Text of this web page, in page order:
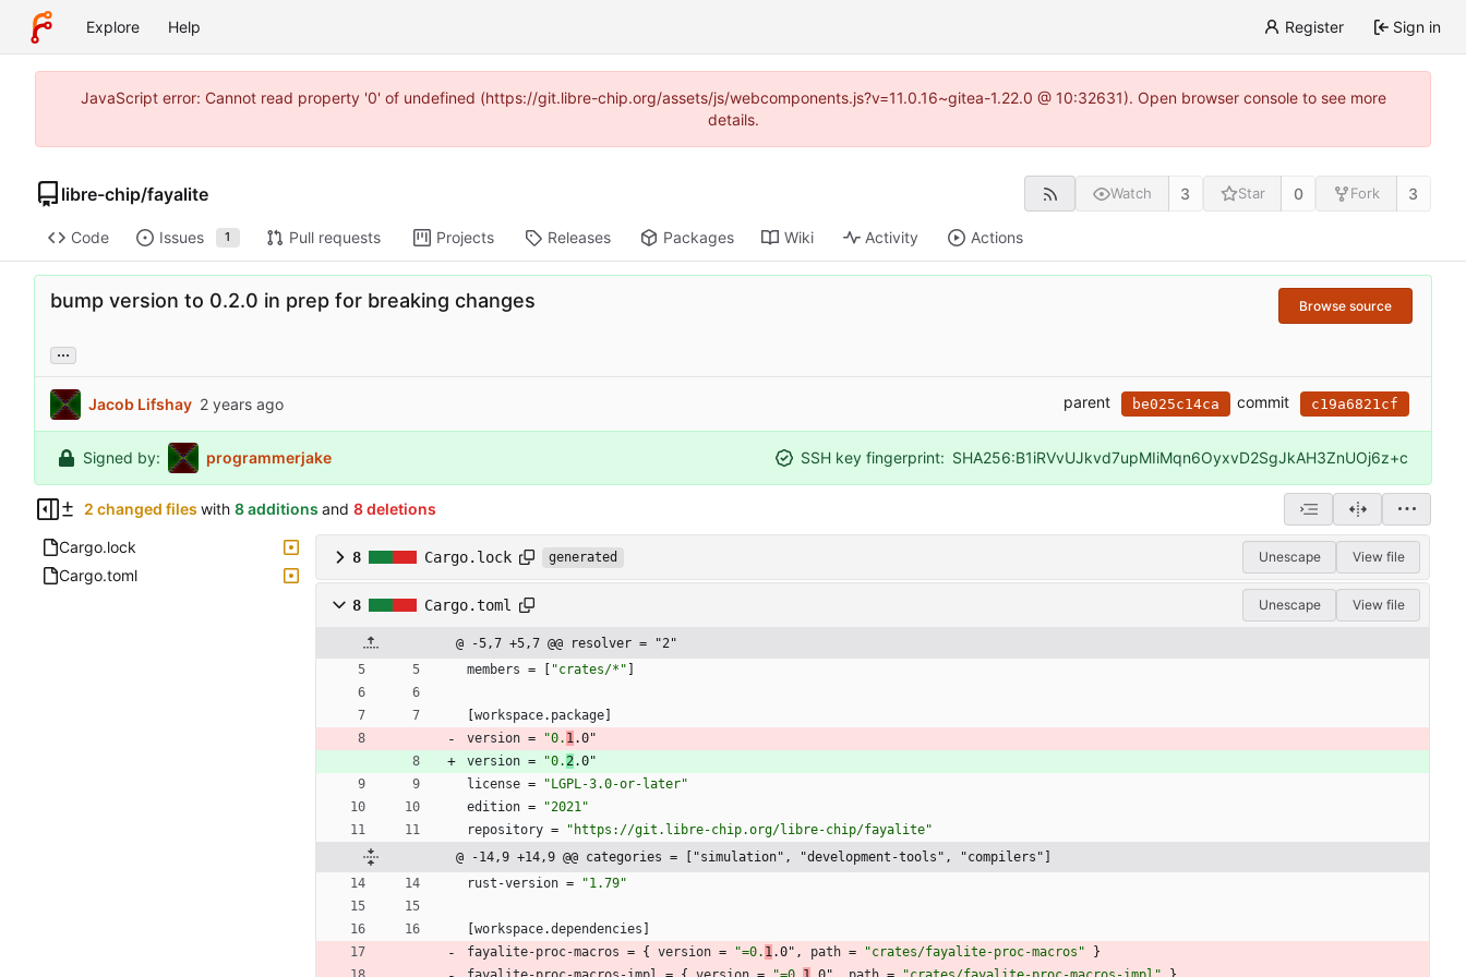
Explore Help Register Sign in
JavaScript error: Cannot read property '0' of undefined (https://git.libre-chip.org/assets/js/webcomponents.js?v=11.0.16~gitea-1.22.0 @ 10:32631). Open browser console to see more
details.
libre-chip/fayalite Watch 3 Star 0 Fork 3
Code Issues 1 Pull requests Projects Releases Packages Wiki Activity Actions
bump version to 0.2.0 in prep for breaking changes Browse source
...
Jacob Lifshay parent be025c14ca commit c19a6821cf
Signed by: programmerjake SSH key fingerprint: SHA256:B1iRVvUJkvd7upMIiMqn6OyxvD2SgJkAH3ZnUOj6z+c
2 changed files with 8 additions and 8 deletions
Cargo.lock
Cargo.toml
8 Cargo.lock generated Unescape View file
8 Cargo.toml Unescape View file
@ -5,7 +5,7 @@ resolver = "2"
members = "crates/*"
workspace. package
version = "0. 1.0"
version = "0.2.0"
license =
"LGPL-3.0-or-later"
edition =
"2021"
repository =
"https://git.libre-chip.org/libre-chip/fayalite"
@ -14,9 +14,9 @@ categories = ["simulation", "development-tools", "compilers"]
rust-version = "1.79"
workspace.dependencies
fayalite-proc-macros = { version = "=0. 1.0" , path = "crates/fayalite-proc-macros"
}